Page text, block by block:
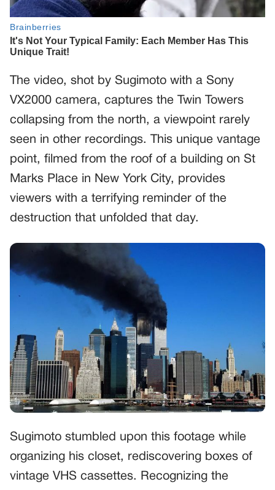
The video, shot by Sugimoto with a Sony
VX2000 camera, captures the Twin Towers
collapsing from the north, a viewpoint rarely
seen in other recordings. This unique vantage
point, filmed from the roof of a building on St
Marks Place in New York City, provides
viewers with a terrifying reminder of the
destruction that unfolded that day.
Sugimoto stumbled upon this footage while
organizing his closet, rediscovering boxes of
vintage VHS cassettes. Recognizing the